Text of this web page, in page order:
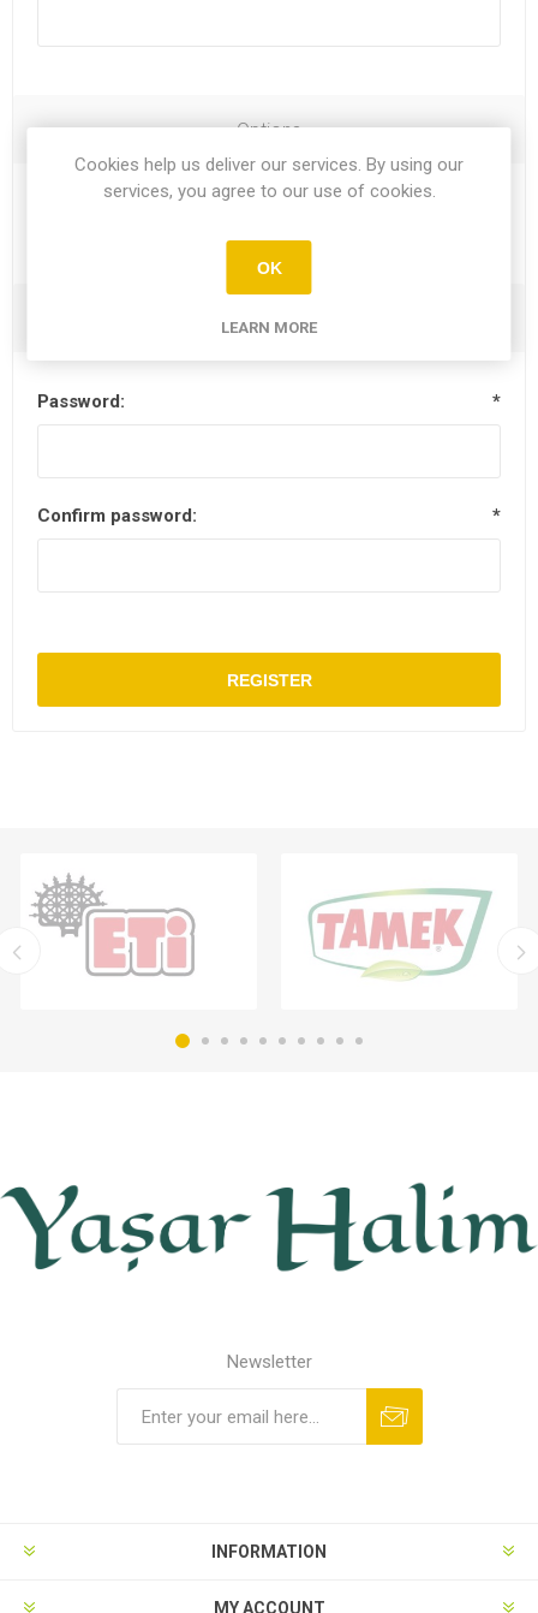
Options
Your Password
Password: *
Confirm password: *
Newsletter
INFORMATION
MY ACCOUNT
Cookies help us deliver our services. By using our
services, you agree to our use of cookies.
OK
LEARN MORE